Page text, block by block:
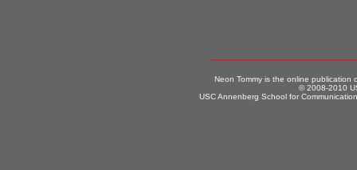
Neon Tommy is the online publication
© 2008-2010
USC Annenberg School for